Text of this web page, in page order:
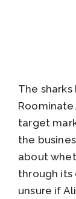
The
target
the
about
through its
unsure if